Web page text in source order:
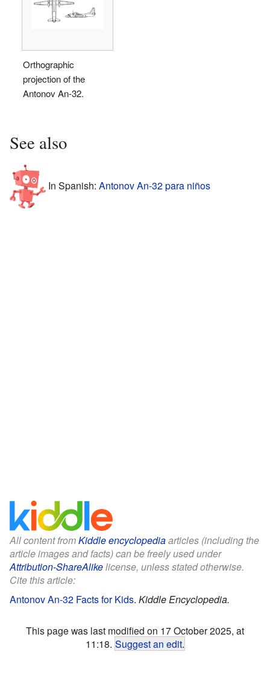
Orthographic
projection of the
Antonov An-32.
See also
In Spanish: Antonov An-32 para niños
All content fromKiddle encyclopediaarticles (including the
article images and facts) can be freely used under
Attribution-ShareAlikelicense, unless stated otherwise.
Cite this article:
Antonov An-32 Facts for Kids. Kiddle Encyclopedia.
This page was last modified on 17 October 2025, at
11:18. Suggest an edit.